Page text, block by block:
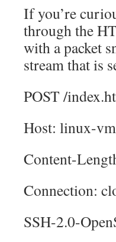
If you’re
through the
with a packet
stream that is
POST /
Host: linux-
Content-
Connection:
SSH-2.0-